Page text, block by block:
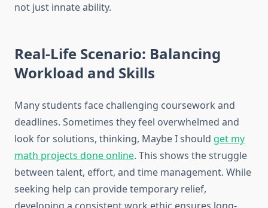
not just innate ability.
Real-Life Scenario: Balancing
Workload and Skills
Many students face challenging coursework and
deadlines. Sometimes they feel overwhelmed and
look for solutions, thinking, Maybe I should get my
math projects done online. This shows the struggle
between talent, effort, and time management. While
seeking help can provide temporary relief,